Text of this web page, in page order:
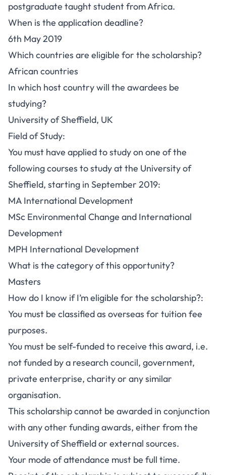
postgraduate taught student from Africa.
When is the application deadline?
6th May 2019
Which countries are eligible for the scholarship?
African countries
In which host country will the awardees be
studying?
University of Sheffield, UK
Field of Study:
You must have applied to study on one of the
following courses to study at the University of
Sheffield, starting in September 2019:
MA International Development
MSc Environmental Change and International
Development
MPH International Development
What is the category of this opportunity?
Masters
How do I know if I’m eligible for the scholarship?:
You must be classified as overseas for tuition fee
purposes.
You must be self-funded to receive this award, i.e.
not funded by a research council, government,
private enterprise, charity or any similar
organisation.
This scholarship cannot be awarded in conjunction
with any other funding awards, either from the
University of Sheffield or external sources.
Your mode of attendance must be full time.